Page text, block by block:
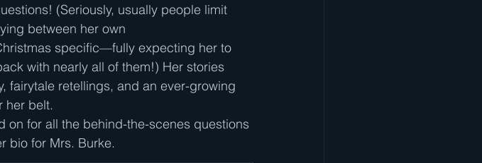
(Seriously, usually people limit
between her own
specific—fully expecting her to
with nearly all of them!) Her stories
fairytale retellings, and an ever-growing
her belt.
on for all the behind-the-scenes questions
bio for Mrs. Burke.